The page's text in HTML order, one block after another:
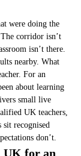
were doing the
corridor isn’t
isn’t there.
nearby. What
For an
about learning
small live
UK teachers,
recognised
don’t.
UK for an